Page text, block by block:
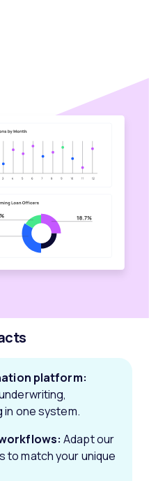
platform:
in one system.
Adapt our
to match your unique